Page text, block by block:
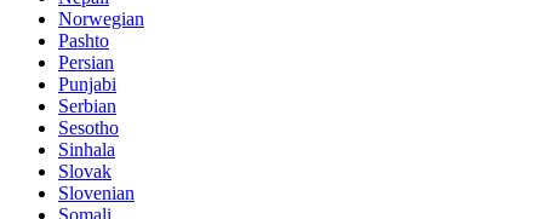
Norwegian
Pashto
Persian
Punjabi
Serbian
Sesotho
Sinhala
Slovak
Slovenian
Somali